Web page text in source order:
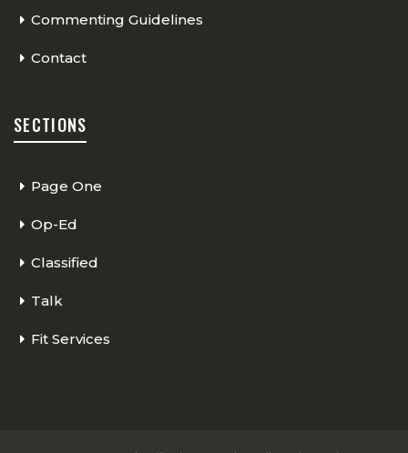
Commenting Guidelines
Contact
SECTIONS
Page One
Op-Ed
Classified
Talk
Fit Services